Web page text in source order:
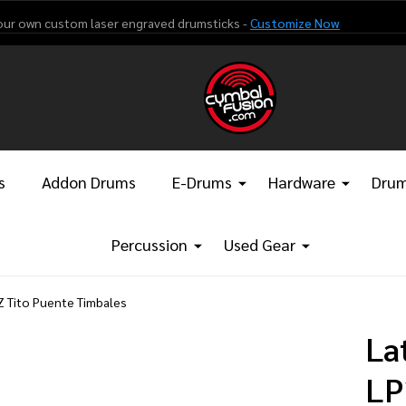
own custom laser engraved drumsticks -Customize Now
Addon Drums E-Drums Hardware
Percussion Used Gear
Tito Puente Timbales